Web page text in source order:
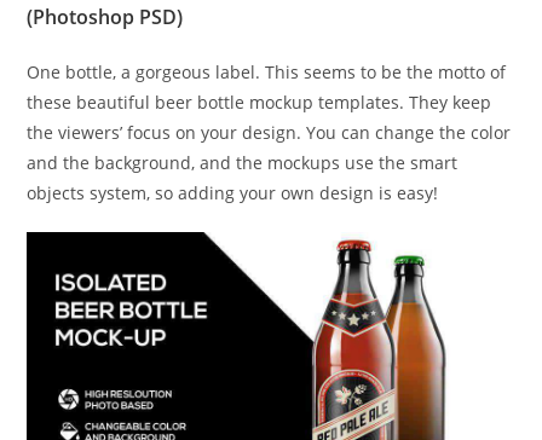
(Photoshop PSD)
One bottle, a gorgeous label. This seems to be the motto of
these beautiful beer bottle mockup templates. They keep
the viewers’ focus on your design. You can change the color
and the background, and the mockups use the smart
objects system, so adding your own design is easy!